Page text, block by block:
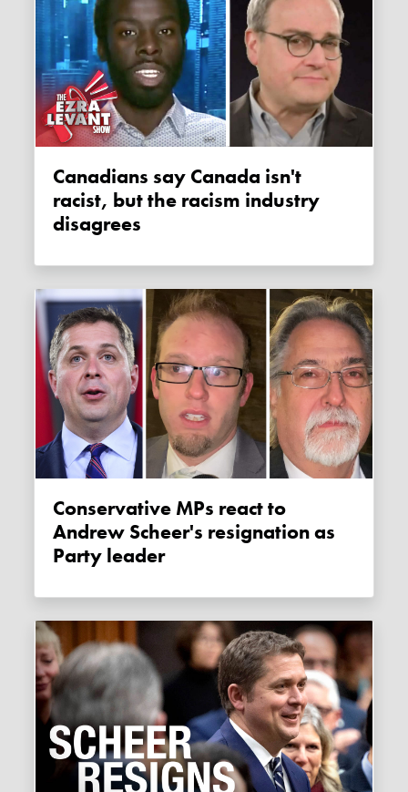
Canadians say Canada isn't
racist, but the racism industry
disagrees
Conservative MPs react to
Andrew Scheer's resignation as
Party leader